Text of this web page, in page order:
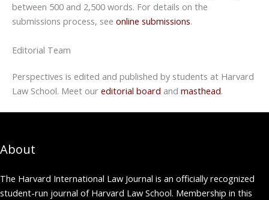
between 500 and 2,500 words. For details on the
submissions process, see online submissions.
Editorial Team
Perspectives is edited and published by students at Harvard
Law School. Meet our editorial board and masthead.
About
The Harvard International Law Journal is an officially recognized
student-run journal of Harvard Law School. Membership in this